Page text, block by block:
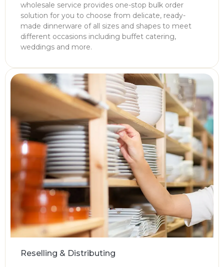
wholesale service provides one-stop bulk order
solution for you to choose from delicate, ready-
made dinnerware of all sizes and shapes to meet
different occasions including buffet catering,
weddings and more.
Reselling & Distributing